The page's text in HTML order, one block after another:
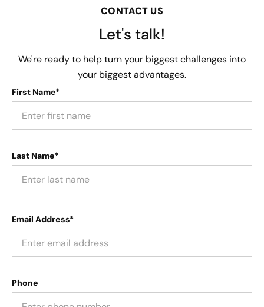
CONTACT US
Let's talk!
We're ready to help turn your biggest challenges into
your biggest advantages.
First Name*
Last Name*
Email Address*
Phone